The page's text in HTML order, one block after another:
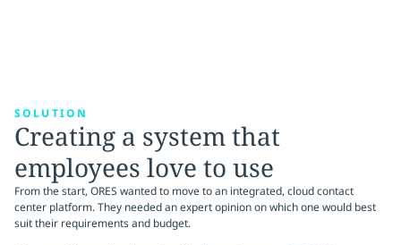
SOLUTION
Creating a system that
employees love to use
From the start, ORES wanted to move to an integrated, cloud contact
center platform. They needed an expert opinion on which one would best
suit their requirements and budget.